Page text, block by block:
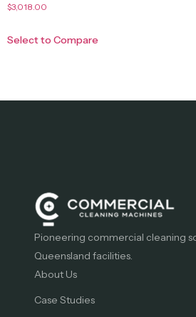
$3,018.00
Select to Compare
Pioneering commercial cleaning
Queensland facilities.
About Us
Case Studies